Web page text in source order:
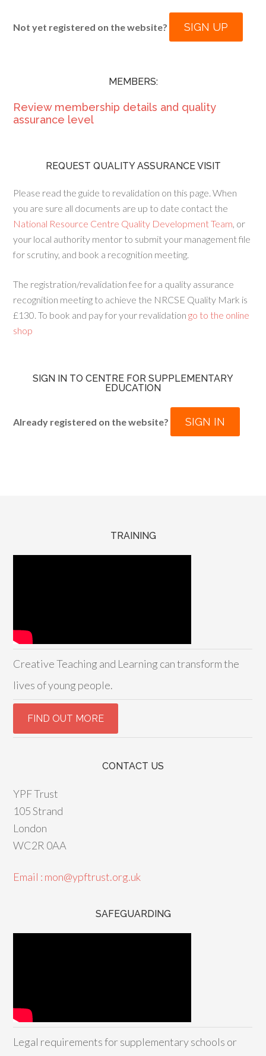
Not yet registered on the website? SIGN UP
MEMBERS:
Review membership details and quality
assurance level
REQUEST QUALITY ASSURANCE VISIT
Please read the guide to revalidation on this page. When
you are sure all documents are up to date contact the
National Resource Centre Quality Development Team, or
your local authority mentor to submit your management file
for scrutiny, and book a recognition meeting.
The registration/revalidation fee for a quality assurance
recognition meeting to achieve the NRCSE Quality Mark is
£130. To book and pay for your revalidation go to the online
shop
SIGN IN TO CENTRE FOR SUPPLEMENTARY
EDUCATION
Already registered on the website? SIGN IN
TRAINING
Creative Teaching and Learning can transform the
lives of young people.
CONTACT US
YPF Trust
105 Strand
London
WC2R 0AA
Email : mon@ypftrust.org.uk
SAFEGUARDING
Legal requirements for supplementary schools or